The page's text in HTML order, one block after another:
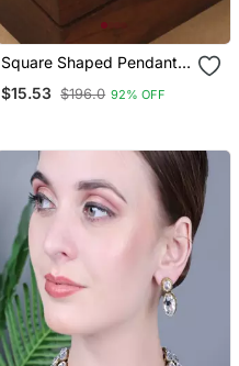
Square Shaped Pendant
$15.53 $196.0 92% OFF